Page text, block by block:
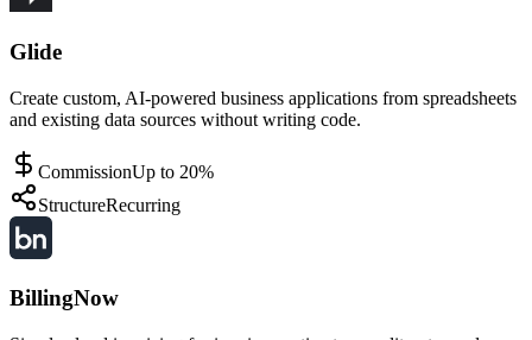
Glide
Create custom, AI-powered business applications from spreadsheets
and existing data sources without writing code.
CommissionUp to 20%
StructureRecurring
BillingNow